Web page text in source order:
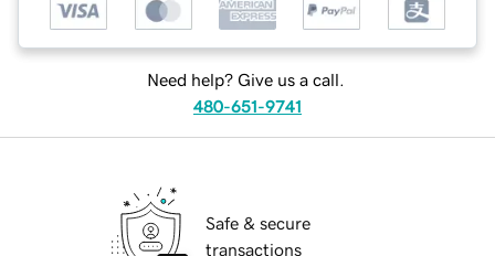
Need help? Give us a call.
480-651-9741
Safe & secure
transactions